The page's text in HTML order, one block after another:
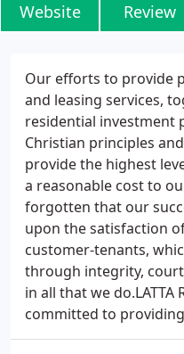
Website Review
Our efforts to provide
and leasing services,
residential investment
Christian principles
provide the highest
a reasonable cost to
forgotten that our
upon the satisfaction
customer-tenants,
through integrity,
in all that we do.LATTA
committed to